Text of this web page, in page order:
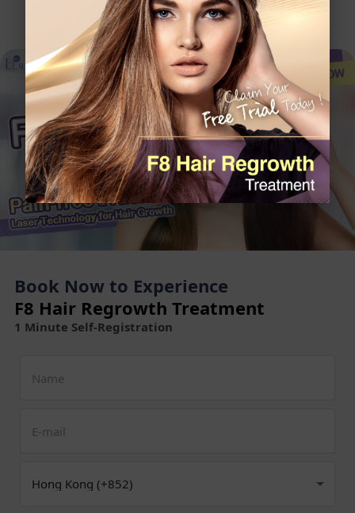
Book Now to Experience
F8 Hair Regrowth Treatment
1 Minute Self-Registration